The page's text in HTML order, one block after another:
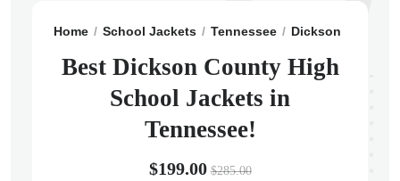
Home School Jackets Tennessee Dickson
Best Dickson County High
School Jackets in
Tennessee!
$199.00 $285.00